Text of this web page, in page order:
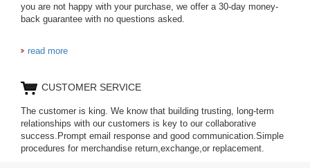
you are not happy with your purchase, we offer a 30-day money-
back guarantee with no questions asked.
read more
CUSTOMER SERVICE
The customer is king. We know that building trusting, long-term
relationships with our customers is key to our collaborative
success.Prompt email response and good communication.Simple
procedures for merchandise return,exchange,or replacement.